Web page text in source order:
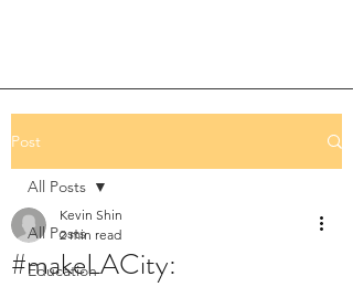
Post
All Posts
Education
All Posts
#makeLACity:
Kevin Shin
2 min read